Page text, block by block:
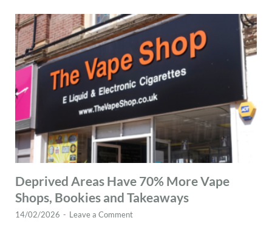
Deprived Areas Have 70% More Vape
Shops, Bookies and Takeaways
14/02/2026 - Leave a Comment